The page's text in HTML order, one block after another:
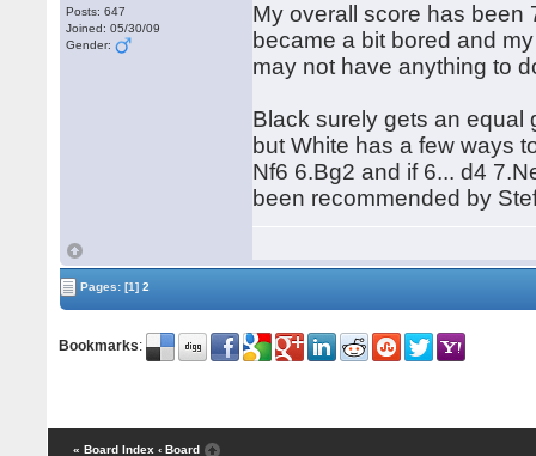
Posts: 647
Joined: 05/30/09
Gender:
My overall score has been
became a bit bored and
may not have anything to
Black surely gets an equal
but White has a few ways
Nf6 6.Bg2 and if 6... d4
been recommended by
Pages:[1] 2
Bookmarks:
« Board Index ‹ Board